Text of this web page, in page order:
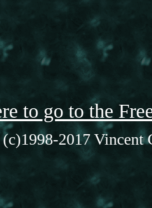
to go to the
(c)1998-2017 Vincent